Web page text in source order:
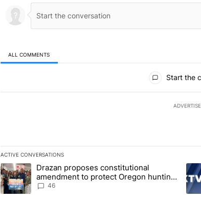
ALL COMMENTS
Start the
ACTIVE CONVERSATIONS
The following is a list of the most commented articles in the
A trending article titled "Drazan proposes constitutional
Drazan proposes constitutional
amendment to protect Oregon hunting,
fishing and farming
46
A